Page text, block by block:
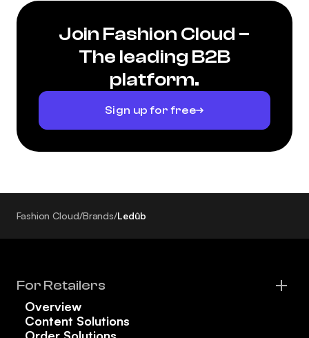
Join Fashion Cloud –
The leading B2B
platform.
Sign up for free
Fashion Cloud/Brands/Ledûb
For Retailers
Overview
Content Solutions